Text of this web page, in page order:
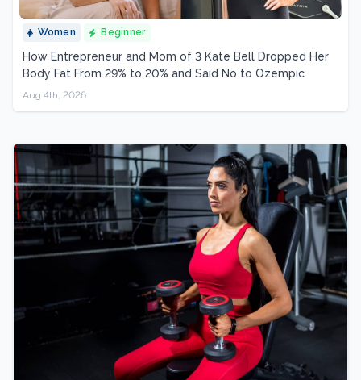
Women Beginner
How Entrepreneur and Mom of 3 Kate Bell Dropped Her
Body Fat From 29% to 20% and Said No to Ozempic
Aug 4th, 2026